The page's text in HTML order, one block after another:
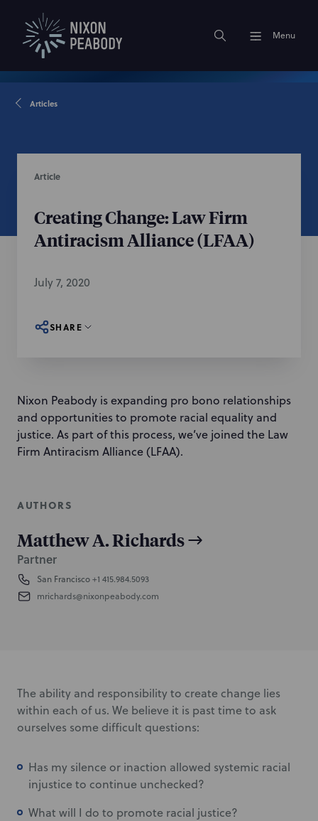
Menu
Articles
Article
Creating Change: Law Firm
Antiracism Alliance (LFAA)
July 7, 2020
SHARE
Nixon Peabody is expanding pro bono relationships
and opportunities to promote racial equality and
justice. As part of this process, we’ve joined the Law
Firm Antiracism Alliance (LFAA).
AUTHORS
Matthew A. Richards
Partner
San Francisco+1 415.984.5093
mrichards@nixonpeabody.com
The ability and responsibility to create change lies
within each of us. We believe it is past time to ask
ourselves some difficult questions:
Has my silence or inaction allowed systemic racial
injustice to continue unchecked?
What will I do to promote racial justice?